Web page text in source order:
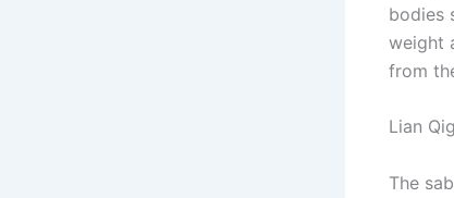
bodies
weight
from
Lian
The